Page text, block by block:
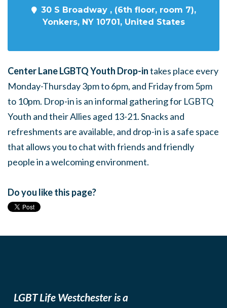
30 S Broadway , (6th floor, room 7),
Yonkers, NY 10701, United States
Center Lane LGBTQ Youth Drop-intakes place every
Monday-Thursday 3pm to 6pm, and Friday from 5pm
to 10pm. Drop-in is an informal gathering for LGBTQ
Youth and their Allies aged 13-21. Snacks and
refreshments are available, and drop-in is a safe space
that allows you to chat with friends and friendly
people in a welcoming environment.
Do you like this page?
LGBT Life Westchester is a